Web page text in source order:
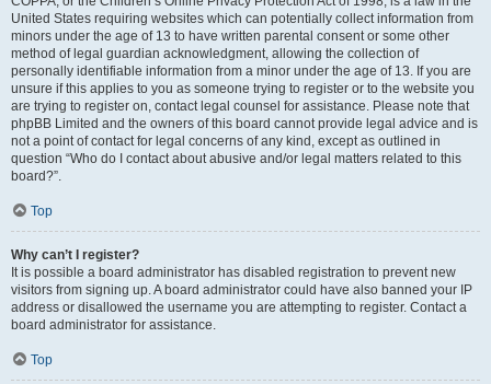
United States requiring websites which can potentially collect information from
minors under the age of 13 to have written parental consent or some other
method of legal guardian acknowledgment, allowing the collection of
personally identifiable information from a minor under the age of 13. If you are
unsure if this applies to you as someone trying to register or to the website you
are trying to register on, contact legal counsel for assistance. Please note that
phpBB Limited and the owners of this board cannot provide legal advice and is
not a point of contact for legal concerns of any kind, except as outlined in
question “Who do I contact about abusive and/or legal matters related to this
board?”.
Top
Why can’t I register?
It is possible a board administrator has disabled registration to prevent new
visitors from signing up. A board administrator could have also banned your IP
address or disallowed the username you are attempting to register. Contact a
board administrator for assistance.
Top